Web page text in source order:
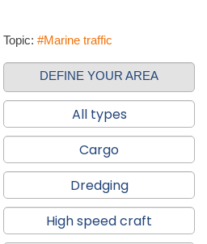
Topic: #Marine traffic
DEFINE YOUR AREA
All types
Cargo
Dredging
High speed craft